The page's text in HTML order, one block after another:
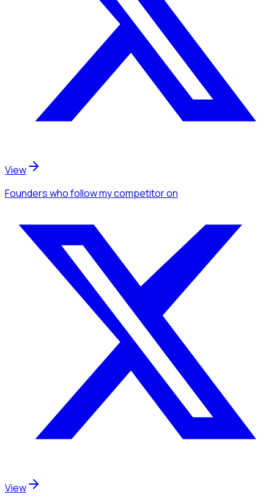
View
Founderswho follow my competitoron
View